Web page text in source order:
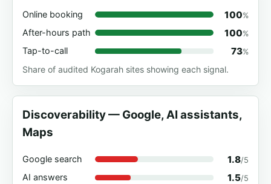
Online booking 100%
After-hours path 100%
Tap-to-call 73%
Share of audited Kogarah sites showing each signal.
Discoverability — Google, AI assistants,
Maps
Google search 1.8/5
AI answers 1.5/5